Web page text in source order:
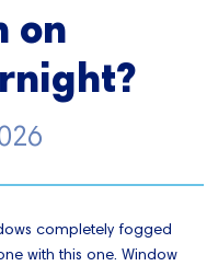
on
completely fogged
with this one. Window